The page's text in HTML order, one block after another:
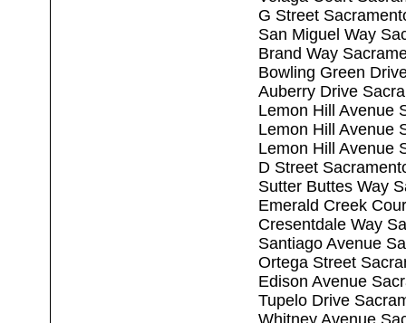
G Street
San Miguel Way
Brand Way
Bowling Green
Auberry Drive
Lemon Hill Avenue
Lemon Hill Avenue
Lemon Hill Avenue
D Street
Sutter Buttes Way
Emerald Creek
Cresentdale Way
Santiago Avenue
Ortega Street
Edison Avenue
Tupelo Drive
Whitney Avenue